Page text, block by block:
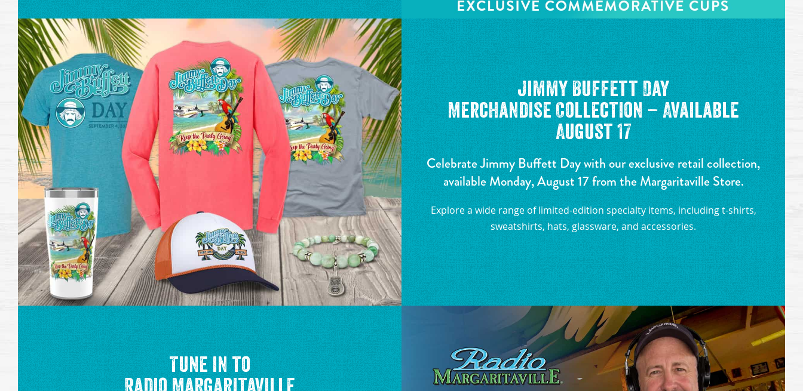
Jimmy Buffett Day
Merchandise Collection – Available
August 17
Celebrate Jimmy Buffett Day with our exclusive retail collection,
available Monday, August 17 from the Margaritaville Store.
Explore a wide range of limited-edition specialty items, including t-shirts,
sweatshirts, hats, glassware, and accessories.
Tune in to
Radio Margaritaville